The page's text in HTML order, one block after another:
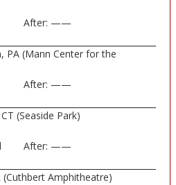
After: ——
PA (Mann Center for the
After: ——
(Seaside Park)
After: ——
(Cuthbert Amphitheatre)